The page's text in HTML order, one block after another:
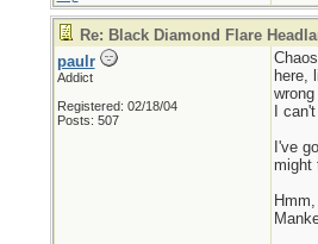
Re: Black Diamond Flare
paulr
Addict
Registered: 02/18/04
Posts: 507
here,
I
I've
might